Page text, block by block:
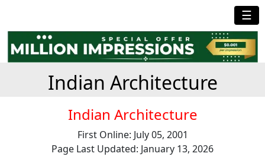
☰
Indian Architecture
Indian Architecture
First Online: July 05, 2001
Page Last Updated: January 13, 2026